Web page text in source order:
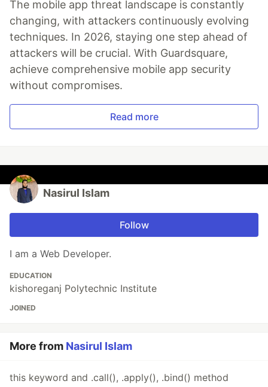
The mobile app threat landscape is constantly
changing, with attackers continuously evolving
techniques. In 2026, staying one step ahead of
attackers will be crucial. With Guardsquare,
achieve comprehensive mobile app security
without compromises.
Read more
Nasirul Islam
Follow
I am a Web Developer.
EDUCATION
kishoreganj Polytechnic Institute
JOINED
More from Nasirul Islam
this keyword and .call(), .apply(), .bind() method